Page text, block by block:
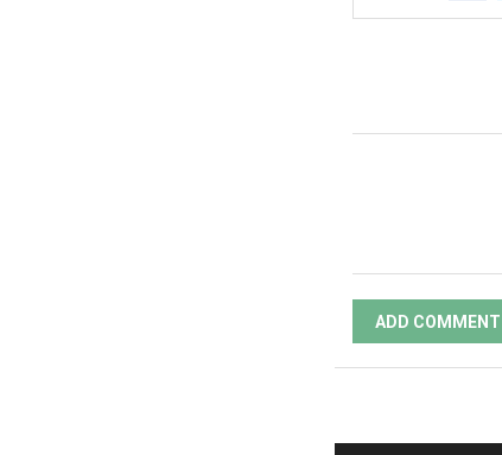
ADD COMMENT